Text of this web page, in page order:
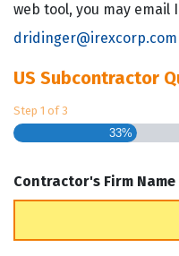
web tool, you may email
dridinger@irexcorp.com
US Subcontractor
Step 1 of3
33%
Contractor's Firm Name